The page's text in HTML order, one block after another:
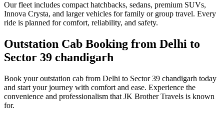
Our fleet includes compact hatchbacks, sedans, premium SUVs,
Innova Crysta, and larger vehicles for family or group travel. Every
ride is planned for comfort, reliability, and safety.
Outstation Cab Booking from Delhi to
Sector 39 chandigarh
Book your outstation cab from Delhi to Sector 39 chandigarh today
and start your journey with comfort and ease. Experience the
convenience and professionalism that JK Brother Travels is known
for.